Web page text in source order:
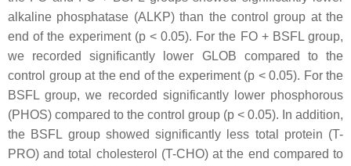
alkaline phosphatase (ALKP) than the control group at the
end of the experiment (p < 0.05). For the FO + BSFL group,
we recorded significantly lower GLOB compared to the
control group at the end of the experiment (p < 0.05). For the
BSFL group, we recorded significantly lower phosphorous
(PHOS) compared to the control group (p < 0.05). In addition,
the BSFL group showed significantly less total protein (T-
PRO) and total cholesterol (T-CHO) at the end compared to